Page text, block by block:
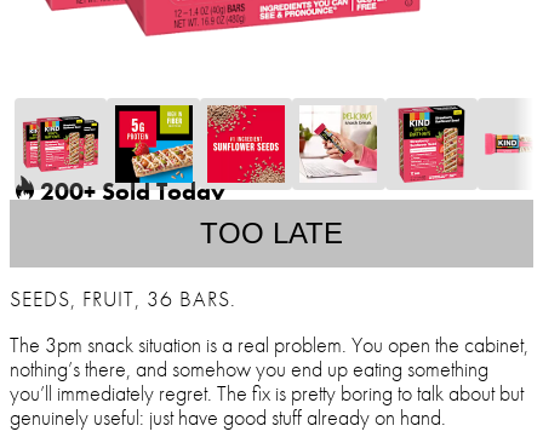
200+ Sold Today
TOO LATE
SEEDS, FRUIT, 36 BARS.
The 3pm snack situation is a real problem. You open the cabinet,
nothing’s there, and somehow you end up eating something
you’ll immediately regret. The fix is pretty boring to talk about but
genuinely useful: just have good stuff already on hand.